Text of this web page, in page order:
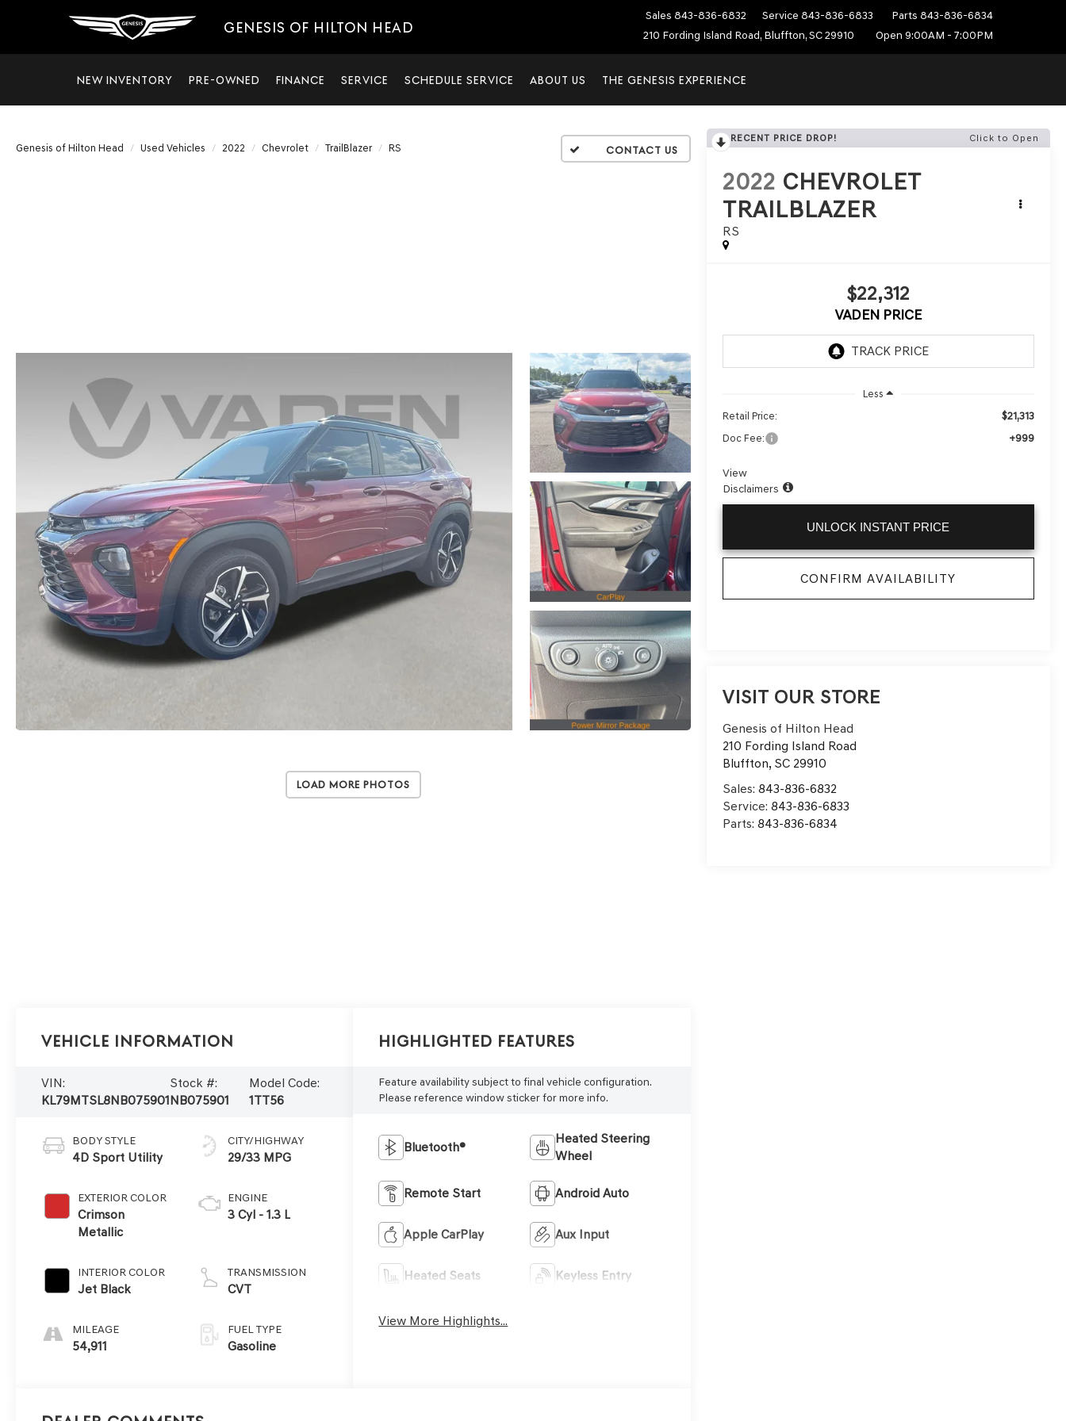
GENESIS OF HILTON HEAD
Sales 843-836-6832 Service 843-836-6833 Parts 843-836-6834
210 Fording Island Road, Bluffton, SC 29910
Open 9:00AM - 7:00PM
NEW INVENTORY PRE-OWNED FINANCE SERVICE SCHEDULE SERVICE ABOUT US THE GENESIS EXPERIENCE
Genesis of Hilton Head Used Vehicles 2022 Chevrolet TrailBlazer RS
Load More Photos
RECENT PRICE DROP! Click to Open
2022 CHEVROLET
TRAILBLAZER
RS
$22,312
VADEN PRICE
Less
Retail Price:
$21,313
Doc Fee: +999
View
Disclaimers
UNLOCK INSTANT PRICE
CONFIRM AVAILABILITY
VISIT OUR STORE
Genesis of Hilton Head
210 Fording Island Road
Bluffton, SC 29910
Sales: 843-836-6832
Service: 843-836-6833
Parts: 843-836-6834
Vehicle Information
VIN:
KL79MTSL8NB075901
Stock #:
NB075901
Model Code:
1TT56
BODY STYLE
4D Sport Utility
EXTERIOR COLOR
Crimson
Metallic
INTERIOR COLOR
Jet Black
MILEAGE
54,911
CITY/HIGHWAY
29/33 MPG
ENGINE
3 Cyl - 1.3 L
TRANSMISSION
CVT
FUEL TYPE
Gasoline
Highlighted Features
Feature availability subject to final vehicle configuration.
Please reference window sticker for more info.
Bluetooth®
Heated Steering
Wheel
Remote Start Android Auto
Apple CarPlay Aux Input
Heated Seats Keyless Entry
View More Highlights...